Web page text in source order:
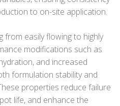
to on-site application.
from easily flowing to highly
modifications such as
and increased
formulation stability and
properties reduce failure
life, and enhance the